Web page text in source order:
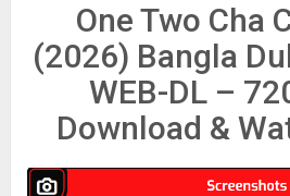
One Two Cha
(2026) Bangla
WEB-DL –
Download &